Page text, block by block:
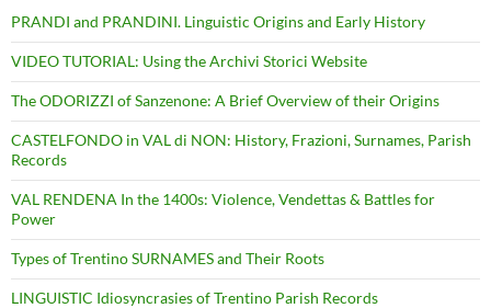
PRANDI and PRANDINI. Linguistic Origins and Early History
VIDEO TUTORIAL: Using the Archivi Storici Website
The ODORIZZI of Sanzenone: A Brief Overview of their Origins
CASTELFONDO in VAL di NON: History, Frazioni, Surnames, Parish
Records
VAL RENDENA In the 1400s: Violence, Vendettas & Battles for
Power
Types of Trentino SURNAMES and Their Roots
LINGUISTIC Idiosyncrasies of Trentino Parish Records